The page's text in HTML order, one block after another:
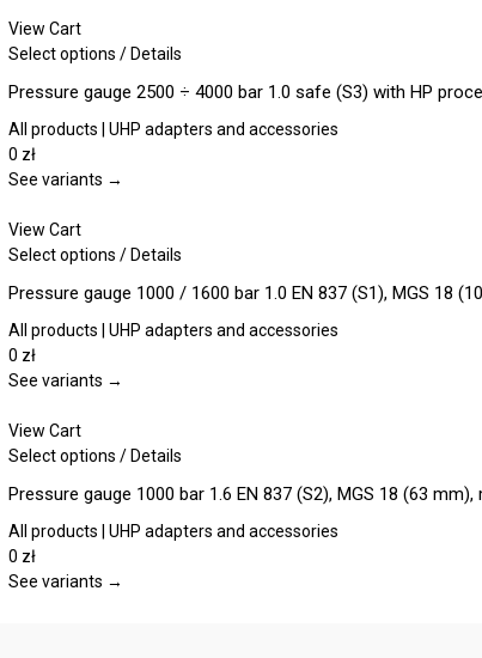
View Cart
Select options This
has
multiple
The
be
on
the
page
/ Details
Pressure gauge 2500 ÷ 4000 bar 1.0 safe (S3) with HP
All products | UHP adapters and accessories
0 zł
See variants →
View Cart
Select options This
has
multiple
The
be
on
the
page
/ Details
Pressure gauge 1000 / 1600 bar 1.0 EN 837 (S1), MGS 18
All products | UHP adapters and accessories
0 zł
See variants →
View Cart
Select options This
has
multiple
The
/ Details
Pressure gauge 1000 bar 1.6 EN 837 (S2), MGS 18 (63 mm),
All products | UHP adapters and accessories
0 zł
See variants →